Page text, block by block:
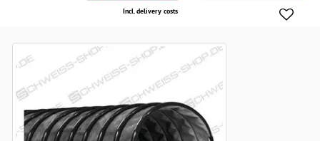
Incl. delivery costs